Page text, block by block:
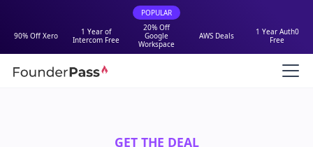
POPULAR
90% Off Xero
1 Year of
Intercom Free
20% Off
Google
Workspace
AWS Deals
1 Year Auth0
Free
GET THE DEAL